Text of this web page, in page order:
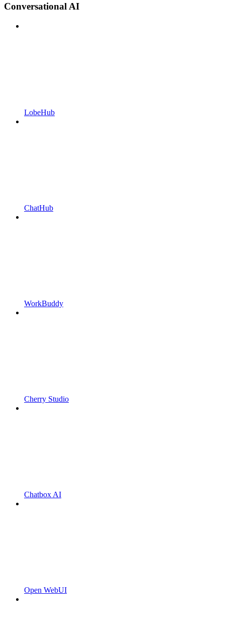
Conversational AI
LobeHub
ChatHub
WorkBuddy
Cherry Studio
Chatbox AI
Open WebUI